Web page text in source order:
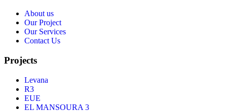
About us
Our Project
Our Services
Contact Us
Projects
Levana
R3
EUE
EL MANSOURA 3